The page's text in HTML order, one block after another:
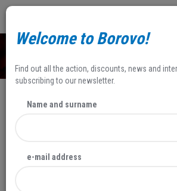
Welcome to Borovo!
Find out all the action, discounts, news and
subscribing to our newsletter.
Name and surname
e-mail address